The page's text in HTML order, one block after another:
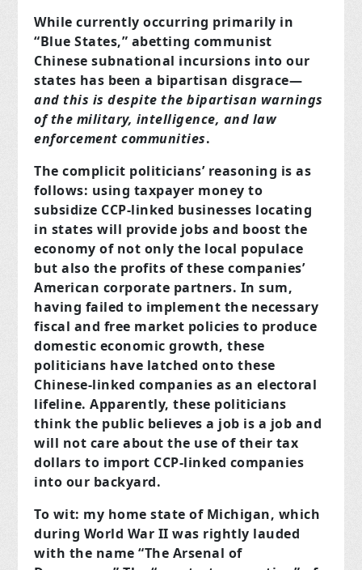
While currently occurring primarily in
“Blue States,” abetting communist
Chinese subnational incursions into our
states has been a bipartisan disgrace—
and this is despite the bipartisan warnings
of the military, intelligence, and law
enforcement communities.
The complicit politicians’ reasoning is as
follows: using taxpayer money to
subsidize CCP-linked businesses locating
in states will provide jobs and boost the
economy of not only the local populace
but also the profits of these companies’
American corporate partners. In sum,
having failed to implement the necessary
fiscal and free market policies to produce
domestic economic growth, these
politicians have latched onto these
Chinese-linked companies as an electoral
lifeline. Apparently, these politicians
think the public believes a job is a job and
will not care about the use of their tax
dollars to import CCP-linked companies
into our backyard.
To wit: my home state of Michigan, which
during World War II was rightly lauded
with the name “The Arsenal of